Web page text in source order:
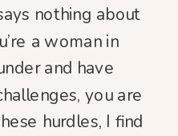
nothing about
a woman in
and have
you are
hurdles, I find